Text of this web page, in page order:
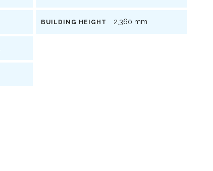
BUILDING HEIGHT 2,360 mm